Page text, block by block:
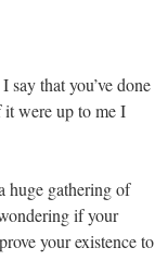
that you’ve done
were up to me I
huge gathering of
if your
your existence to